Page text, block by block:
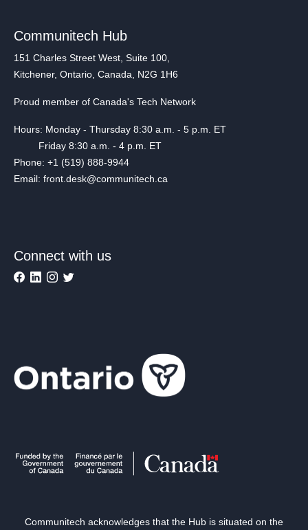
Communitech Hub
151 Charles Street West, Suite 100,
Kitchener, Ontario, Canada, N2G 1H6
Proud member of Canada's Tech Network
Hours: Monday - Thursday 8:30 a.m. - 5 p.m. ET
Friday 8:30 a.m. - 4 p.m. ET
Phone: +1 (519) 888-9944
Email: front.desk@communitech.ca
Connect with us
Communitech acknowledges that the Hub is situated on the